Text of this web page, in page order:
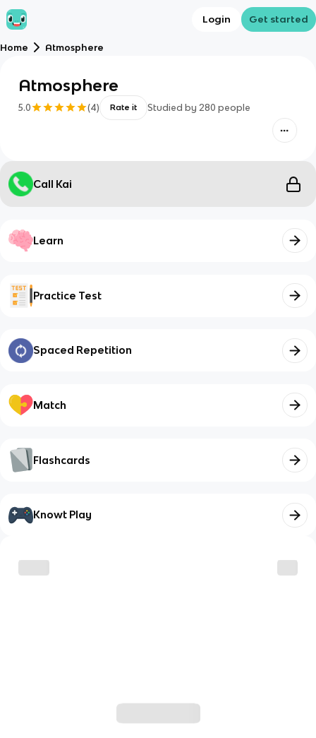
Login Get started
Home Atmosphere
Atmosphere
5.0 (4) Rate it Studied by 280 people
Call Kai
Learn
Practice Test
Spaced Repetition
Match
Flashcards
Knowt Play